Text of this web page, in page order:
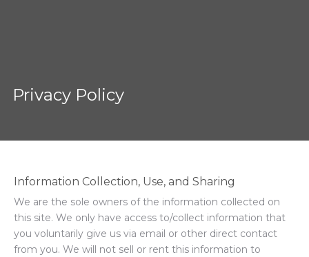
Privacy Policy
Information Collection, Use, and Sharing
We are the sole owners of the information collected on
this site. We only have access to/collect information that
you voluntarily give us via email or other direct contact
from you. We will not sell or rent this information to